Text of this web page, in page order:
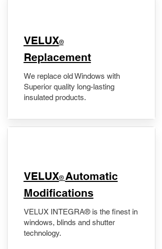
VELUX®
Replacement
We replace old Windows with
Superior quality long-lasting
insulated products.
VELUX® Automatic
Modifications
VELUX INTEGRA® is the finest in
windows, blinds and shutter
technology.